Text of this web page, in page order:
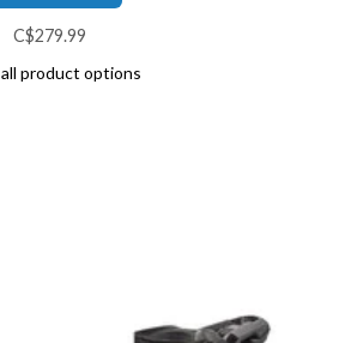
C$279.99
product options